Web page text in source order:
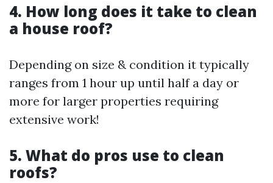
4. How long does it take to clean
a house roof?
Depending on size & condition it typically
ranges from 1 hour up until half a day or
more for larger properties requiring
extensive work!
5. What do pros use to clean
roofs?